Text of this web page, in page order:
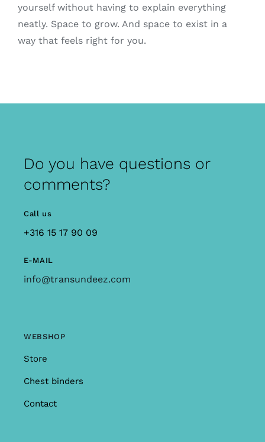
yourself without having to explain everything
neatly. Space to grow. And space to exist in a
way that feels right for you.
Do you have questions or
comments?
Call us
+316 15 17 90 09
E-MAIL
info@transundeez.com
WEBSHOP
Store
Chest binders
Contact